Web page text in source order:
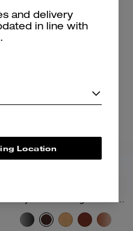
and delivery
in line with
Location